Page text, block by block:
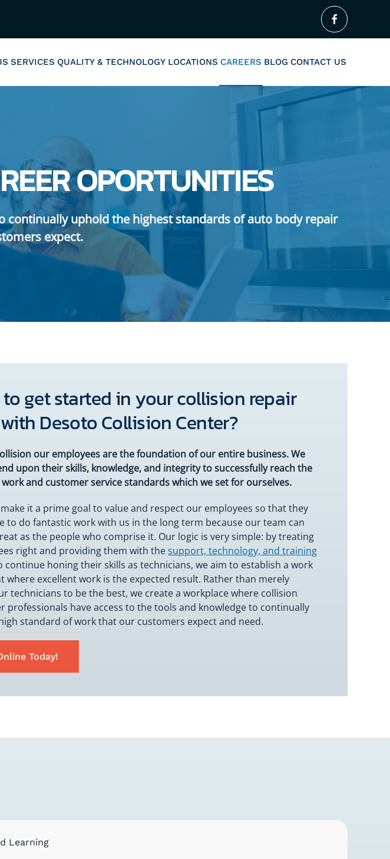
SERVICES QUALITY & TECHNOLOGY LOCATIONS CAREERS BLOG CONTACT US
OPORTUNITIES
continually uphold the highest standards of auto body repair
expect.
get started in your collision repair
Desoto Collision Center?
our employees are the foundation of our entire business. We
upon their skills, knowledge, and integrity to successfully reach the
and customer service standards which we set for ourselves.
make it a prime goal to value and respect our employees so that they
to do fantastic work with us in the long term because our team can
as the people who comprise it. Our logic is very simple: by treating
right and providing them with thesupport, technology, and training
continue honing their skills as technicians, we aim to establish a work
where excellent work is the expected result. Rather than merely
technicians to be the best, we create a workplace where collision
professionals have access to the tools and knowledge to continually
standard of work that our customers expect and need.
Today!
Learning